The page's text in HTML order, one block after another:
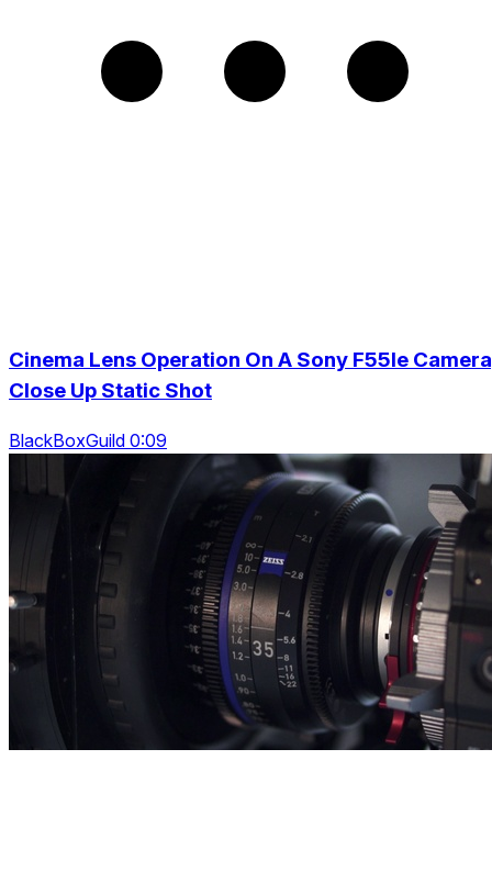
Cinema Lens Operation On A Sony F55Ie
Close Up Static Shot
BlackBoxGuild 0:09